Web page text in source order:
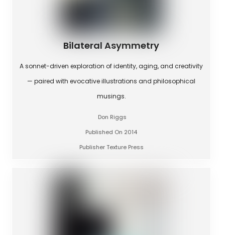
Bilateral Asymmetry
A sonnet-driven exploration of identity, aging, and creativity
— paired with evocative illustrations and philosophical
musings.
Don Riggs
Published On 2014
Publisher Texture Press